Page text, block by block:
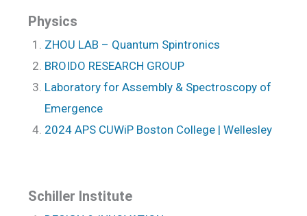
Physics
ZHOU LAB – Quantum Spintronics
BROIDO RESEARCH GROUP
Laboratory for Assembly & Spectroscopy of
Emergence
2024 APS CUWiP Boston College | Wellesley
Schiller Institute